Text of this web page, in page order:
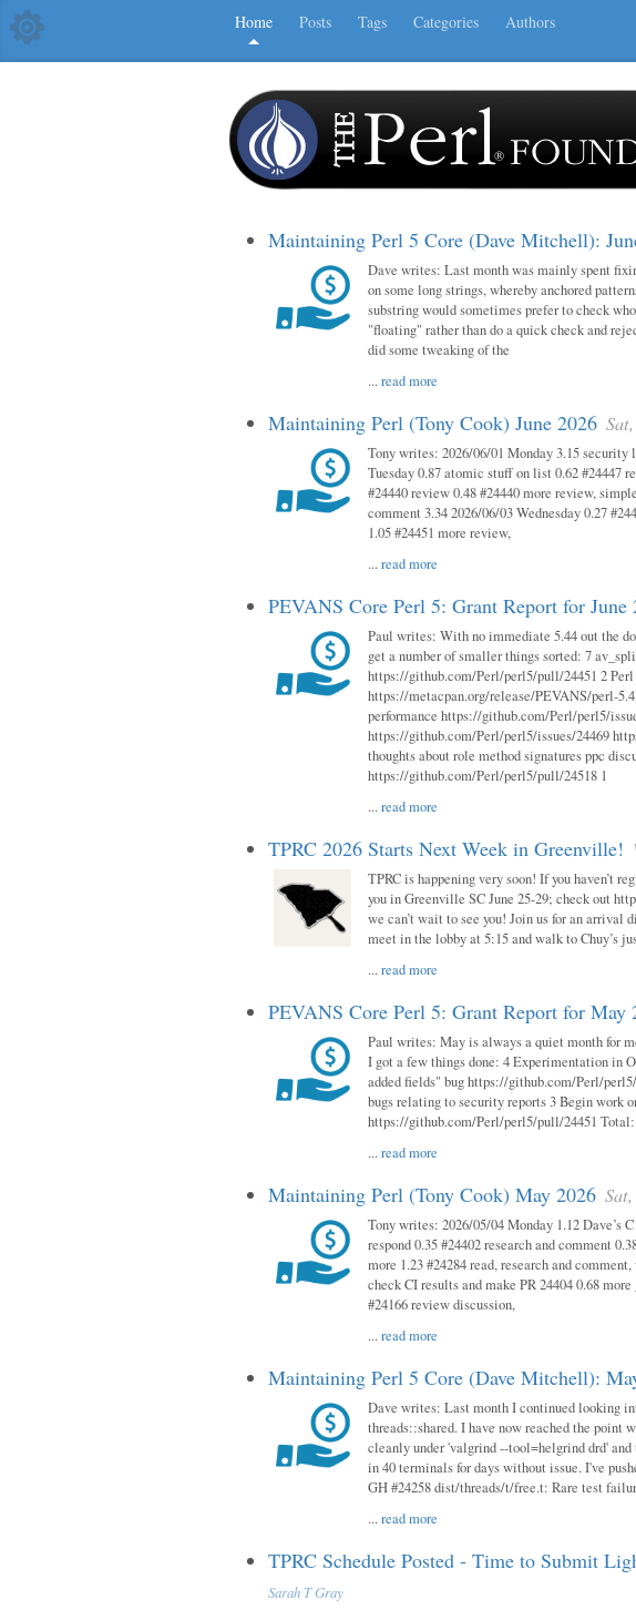
Home Posts Tags Categories Authors
Maintaining Perl 5 Core (Dave Mitchell):
Dave writes: Last month was mainly spent
on some long strings, whereby anchored
substring would sometimes prefer to check
"floating" rather than do a quick check and
did some tweaking of the
...read more
Maintaining Perl (Tony Cook) June 2026
Tony writes: 2026/06/01 Monday 3.15
Tuesday 0.87 atomic stuff on list 0.62 #24447
#24440 review 0.48 #24440 more review,
comment 3.34 2026/06/03 Wednesday 0.27
1.05 #24451 more review,
...read more
PEVANS Core Perl 5: Grant Report for June
Paul writes: With no immediate 5.44 out the
get a number of smaller things sorted: 7
https://github.com/Perl/perl5/pull/24451 2 Perl
https://metacpan.org/release/PEVANS/perl-
performance https://github.com/Perl/perl5/
https://github.com/Perl/perl5/issues/24469
thoughts about role method signatures ppc
https://github.com/Perl/perl5/pull/24518 1
...read more
TPRC 2026 Starts Next Week in Greenville!
TPRC is happening very soon! If you haven’t
you in Greenville SC June 25-29; check out
we can’t wait to see you! Join us for an arrival
meet in the lobby at 5:15 and walk to Chuy’s
...read more
PEVANS Core Perl 5: Grant Report for May
Paul writes: May is always a quiet month for
I got a few things done: 4 Experimentation in
added fields" bug https://github.com/Perl/
bugs relating to security reports 3 Begin work
https://github.com/Perl/perl5/pull/24451 Total:
...read more
Maintaining Perl (Tony Cook) May 2026
Tony writes: 2026/05/04 Monday 1.12 Dave’s
respond 0.35 #24402 research and comment
more 1.23 #24284 read, research and
check CI results and make PR 24404 0.68
#24166 review discussion,
...read more
Maintaining Perl 5 Core (Dave Mitchell):
Dave writes: Last month I continued looking
threads::shared. I have now reached the point
cleanly under 'valgrind --tool=helgrind drd'
in 40 terminals for days without issue. I've
GH #24258 dist/threads/t/free.t: Rare test
...read more
TPRC Schedule Posted - Time to Submit
Sarah T Gray